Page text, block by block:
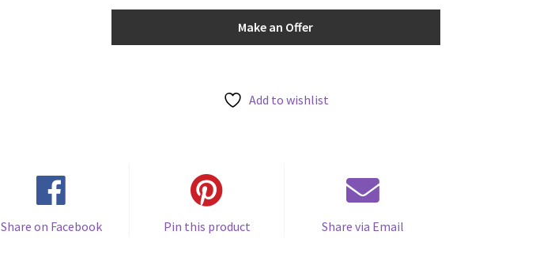
Make an Offer
Add to wishlist
Share on Facebook Pin this product Share via Email